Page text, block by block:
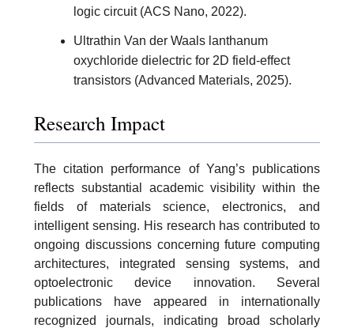
logic circuit (ACS Nano, 2022).
Ultrathin Van der Waals lanthanum
oxychloride dielectric for 2D field-effect
transistors (Advanced Materials, 2025).
Research Impact
The citation performance of Yang’s publications
reflects substantial academic visibility within the
fields of materials science, electronics, and
intelligent sensing. His research has contributed to
ongoing discussions concerning future computing
architectures, integrated sensing systems, and
optoelectronic device innovation. Several
publications have appeared in internationally
recognized journals, indicating broad scholarly